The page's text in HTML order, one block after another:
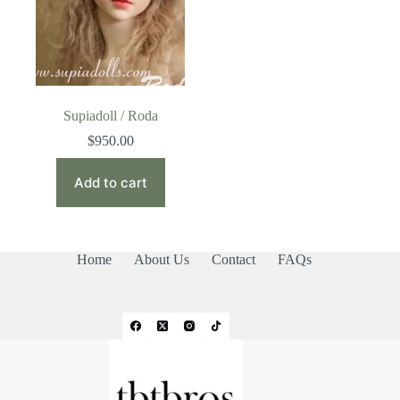
Supiadoll / Roda
$950.00
Add to cart
Home About Us Contact FAQs